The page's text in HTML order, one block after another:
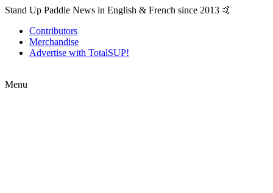
Stand Up Paddle News in English & French since 2013 🤙
Contributors
Merchandise
Advertise with TotalSUP!
Menu